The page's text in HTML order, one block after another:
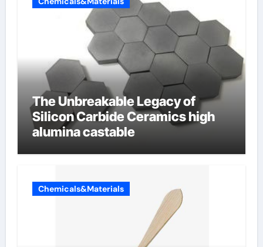
The Unbreakable Legacy of
Silicon Carbide Ceramics high
alumina castable
Chemicals&Materials